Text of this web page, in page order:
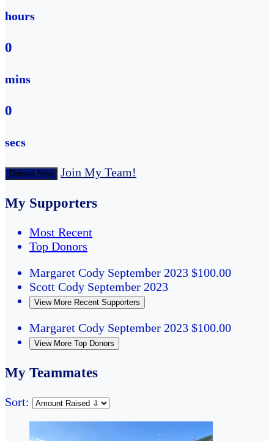
hours
0
mins
0
secs
Donate Now Join My Team!
My Supporters
Most Recent
Top Donors
Margaret Cody September 2023 $100.00
Scott Cody September 2023
View More Recent Supporters
Margaret Cody September 2023 $100.00
View More Top Donors
My Teammates
Sort: